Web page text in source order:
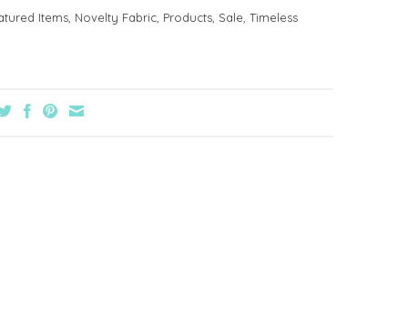
Items Novelty Fabric Products Sale Timeless